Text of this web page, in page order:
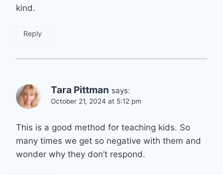
kind.
Reply
Tara Pittman says:
October 21, 2024 at 5:12 pm
This is a good method for teaching kids. So
many times we get so negative with them and
wonder why they don’t respond.